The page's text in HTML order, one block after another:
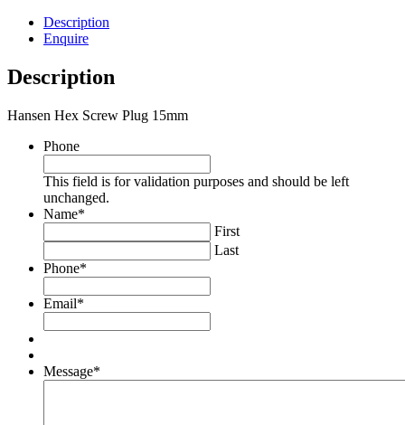
quantityDescription
Enquire
Description
Hansen Hex Screw Plug 15mm
Phone
This field is for validation purposes and should be left
unchanged.
Name*
First
Last
Phone*
Email*
Message*